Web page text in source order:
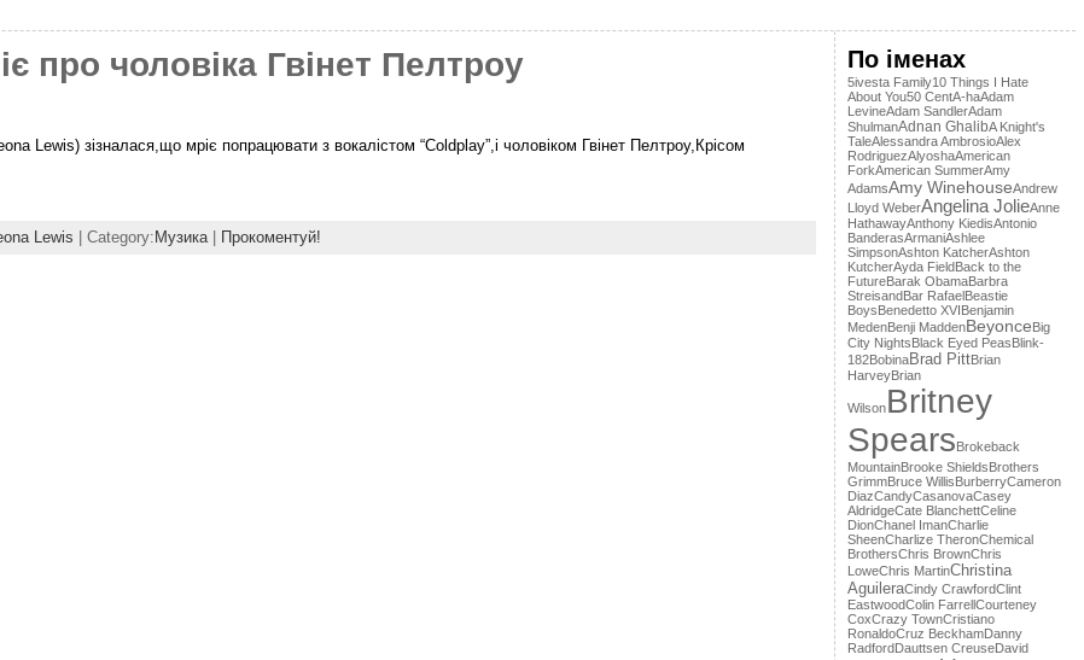
про чоловіка Гвінет Пелтроу
Lewis) зізналася,що мріє попрацювати з вокалістом “Coldplay”,і чоловіком Гвінет Пелтроу,Крісом
Lewis | Category: Музика| Прокоментуй!
По іменах
5ivesta Family10 Things I Hate
About You50 CentA-haAdam
LevineAdam SandlerAdam
ShulmanAdnan GhalibA Knight's
TaleAlessandra AmbrosioAlex
RodriguezAlyoshaAmerican
ForkAmerican SummerAmy
AdamsAmy WinehouseAndrew
Lloyd WeberAngelina JolieAnne
HathawayAnthony KiedisAntonio
BanderasArmaniAshlee
SimpsonAshton KatcherAshton
KutcherAyda FieldBack to the
FutureBarak ObamaBarbra
StreisandBar RafaelBeastie
BoysBenedetto XVIBenjamin
MedenBenji MaddenBeyonceBig
City NightsBlack Eyed PeasBlink-
182BobinaBrad PittBrian
HarveyBrian
WilsonBritney
SpearsBrokeback
MountainBrooke ShieldsBrothers
GrimmBruce WillisBurberryCameron
DiazCandyCasanovaCasey
AldridgeCate BlanchettCeline
DionChanel ImanCharlie
SheenCharlize TheronChemical
BrothersChris BrownChris
LoweChris MartinChristina
AguileraCindy CrawfordClint
EastwoodColin FarrellCourteney
CoxCrazy TownCristiano
RonaldoCruz BeckhamDanny
RadfordDauttsen CreuseDavid